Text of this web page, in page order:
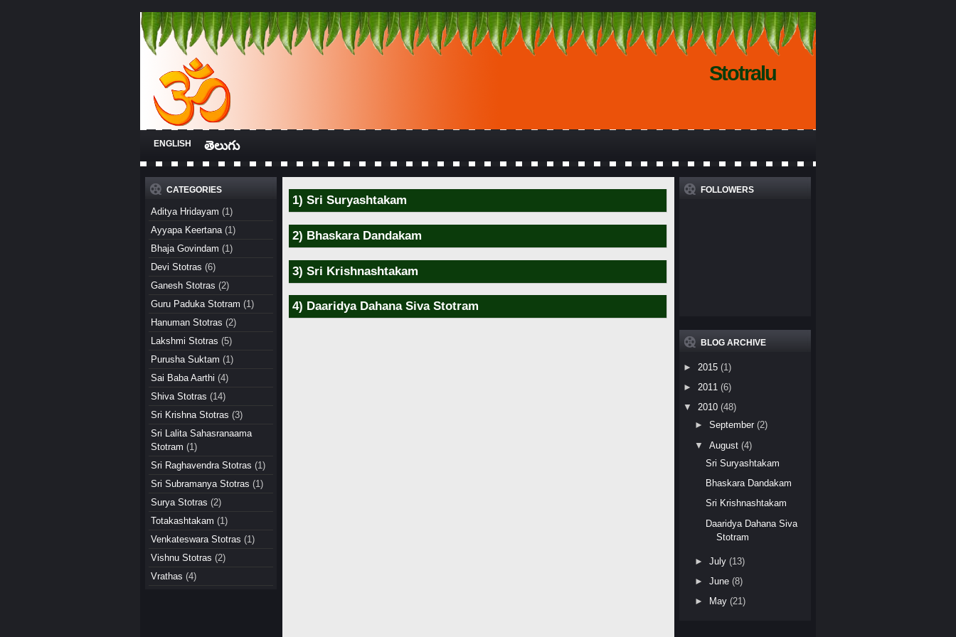
Stotralu
ENGLISH తెలుగు
CATEGORIES
Aditya Hridayam (1)
Ayyapa Keertana (1)
Bhaja Govindam (1)
Devi Stotras (6)
Ganesh Stotras (2)
Guru Paduka Stotram (1)
Hanuman Stotras (2)
Lakshmi Stotras (5)
Purusha Suktam (1)
Sai Baba Aarthi (4)
Shiva Stotras (14)
Sri Krishna Stotras (3)
Sri Lalita Sahasranaama
Stotram (1)
Sri Raghavendra Stotras (1)
Sri Subramanya Stotras (1)
Surya Stotras (2)
Totakashtakam (1)
Venkateswara Stotras (1)
Vishnu Stotras (2)
Vrathas (4)
1) Sri Suryashtakam
2) Bhaskara Dandakam
3) Sri Krishnashtakam
4) Daaridya Dahana Siva Stotram
FOLLOWERS
BLOG ARCHIVE
► 2015 (1)
► 2011 (6)
▼
2010 (48)
► September (2)
▼
August (4)
Sri Suryashtakam
Bhaskara Dandakam
Sri Krishnashtakam
Daaridya Dahana Siva
Stotram
► July (13)
► June (8)
►
May (21)